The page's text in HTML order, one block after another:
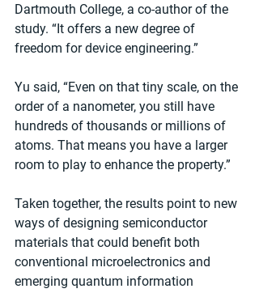
Dartmouth College, a co-author of the
study. “It offers a new degree of
freedom for device engineering.”
Yu said, “Even on that tiny scale, on the
order of a nanometer, you still have
hundreds of thousands or millions of
atoms. That means you have a larger
room to play to enhance the property.”
Taken together, the results point to new
ways of designing semiconductor
materials that could benefit both
conventional microelectronics and
emerging quantum information